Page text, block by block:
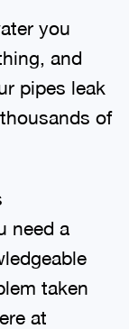
you
and
pipes leak
of
need a
taken
at